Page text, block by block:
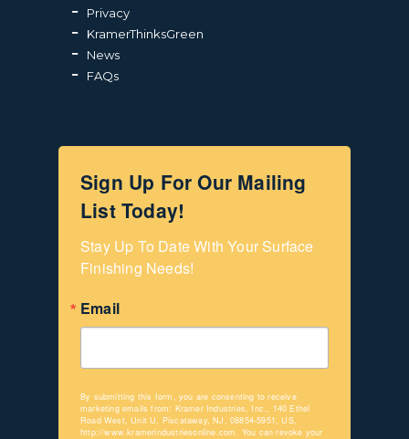
Privacy
KramerThinksGreen
News
FAQs
Sign Up For Our Mailing
List Today!
Stay Up To Date With Your Surface
Finishing Needs!
Email
By submitting this form, you are consenting to receive
marketing emails from: Kramer Industries, Inc., 140 Ethel
Road West, Unit U, Piscataway, NJ, 08854-5951, US,
http://www.kramerindustriesonline.com. You can revoke your